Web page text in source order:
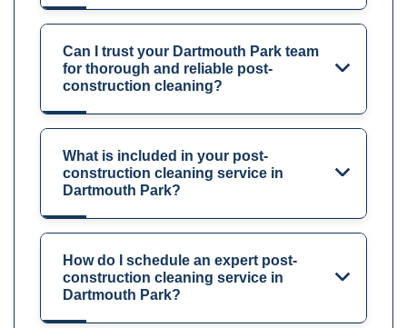
Can I trust your Dartmouth Park team
for thorough and reliable post-
construction cleaning?
What is included in your post-
construction cleaning service in
Dartmouth Park?
How do I schedule an expert post-
construction cleaning service in
Dartmouth Park?